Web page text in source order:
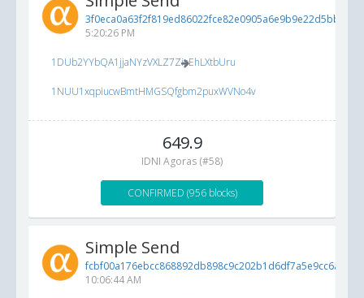
3f0eca0a63f2f819ed86022fce82e0905a6e9b9e22d5bb84...
5:20:26 PM
1DUb2YYbQA1jjaNYzVXLZ7ZioEhLXtbUru
1NUU1xqpiucwBmtHMGSQfgbm2puxWVNo4v
649.9
IDNI Agoras (#58)
CONFIRMED (956 blocks)
Simple Send
fcbf00a176ebcc868892db898c9c202b1d6df7a5e9cc6ad1...
10:06:44 AM